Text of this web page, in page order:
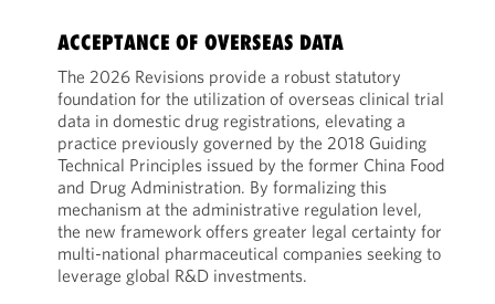
ACCEPTANCE OF OVERSEAS DATA
The 2026 Revisions provide a robust statutory
foundation for the utilization of overseas clinical trial
data in domestic drug registrations, elevating a
practice previously governed by the 2018 Guiding
Technical Principles issued by the former China Food
and Drug Administration. By formalizing this
mechanism at the administrative regulation level,
the new framework offers greater legal certainty for
multi-national pharmaceutical companies seeking to
leverage global R&D investments.